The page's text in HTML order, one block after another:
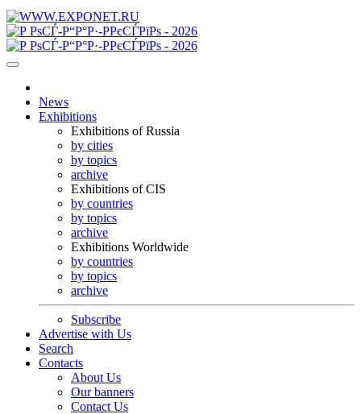
News
Exhibitions
Exhibitions of Russia
by cities
by topics
archive
Exhibitions of CIS
by countries
by topics
archive
Exhibitions Worldwide
by countries
by topics
archive
Subscribe
Advertise with Us
Search
Contacts
About Us
Our banners
Contact Us